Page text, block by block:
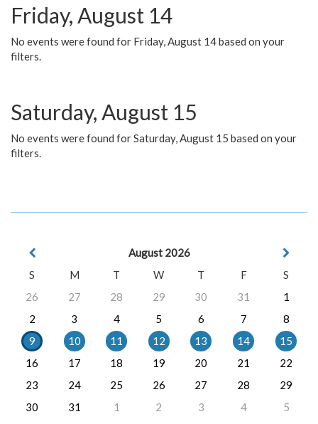
Friday, August 14
No events were found for Friday, August 14 based on your
filters.
Saturday, August 15
No events were found for Saturday, August 15 based on your
filters.
August 2026
S
M T W T F
S
26
27 28 29 30 31
1
2
3 4 5 6 7
8
9
10 11 12 13 14
15
16
17 18 19 20 21
22
23
24 25 26 27 28
29
30
31 1 2 3 4 5